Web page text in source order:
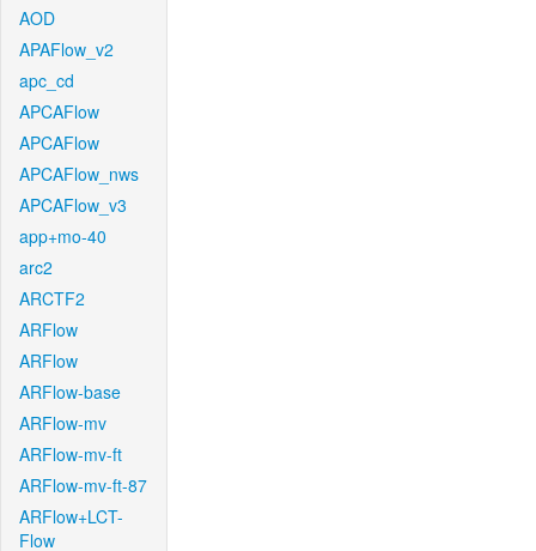
AOD
APAFlow_v2
apc_cd
APCAFlow
APCAFlow
APCAFlow_nws
APCAFlow_v3
app+mo-40
arc2
ARCTF2
ARFlow
ARFlow
ARFlow-base
ARFlow-mv
ARFlow-mv-ft
ARFlow-mv-ft-87
ARFlow+LCT-
Flow